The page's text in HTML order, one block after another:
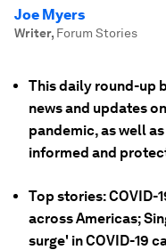
Joe Myers
Writer, Forum Stories
This daily round-up
news and updates
pandemic, as well
informed and
Top stories: COVID-
across Americas;
surge' in COVID-19